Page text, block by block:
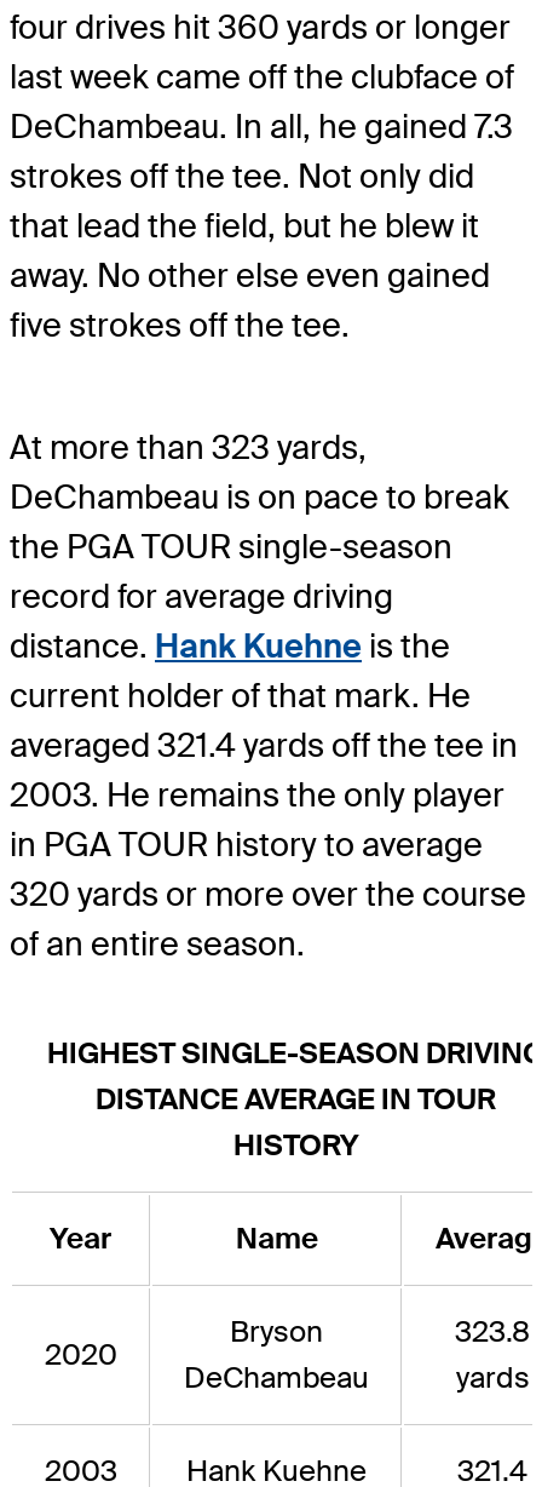
four drives hit 360 yards or longer
last week came off the clubface of
DeChambeau. In all, he gained 7.3
strokes off the tee. Not only did
that lead the field, but he blew it
away. No other else even gained
five strokes off the tee.
At more than 323 yards,
DeChambeau is on pace to break
the PGA TOUR single-season
record for average driving
distance. Hank Kuehne is the
current holder of that mark. He
averaged 321.4 yards off the tee in
2003. He remains the only player
in PGA TOUR history to average
320 yards or more over the course
of an entire season.
HIGHEST SINGLE-SEASON
DISTANCE AVERAGE IN TOUR
HISTORY
Year Name
2020
Bryson
DeChambeau
323.8
yards
2003 Hank Kuehne 321.4